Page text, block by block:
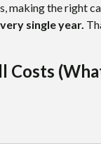
making the right
single year.
Costs